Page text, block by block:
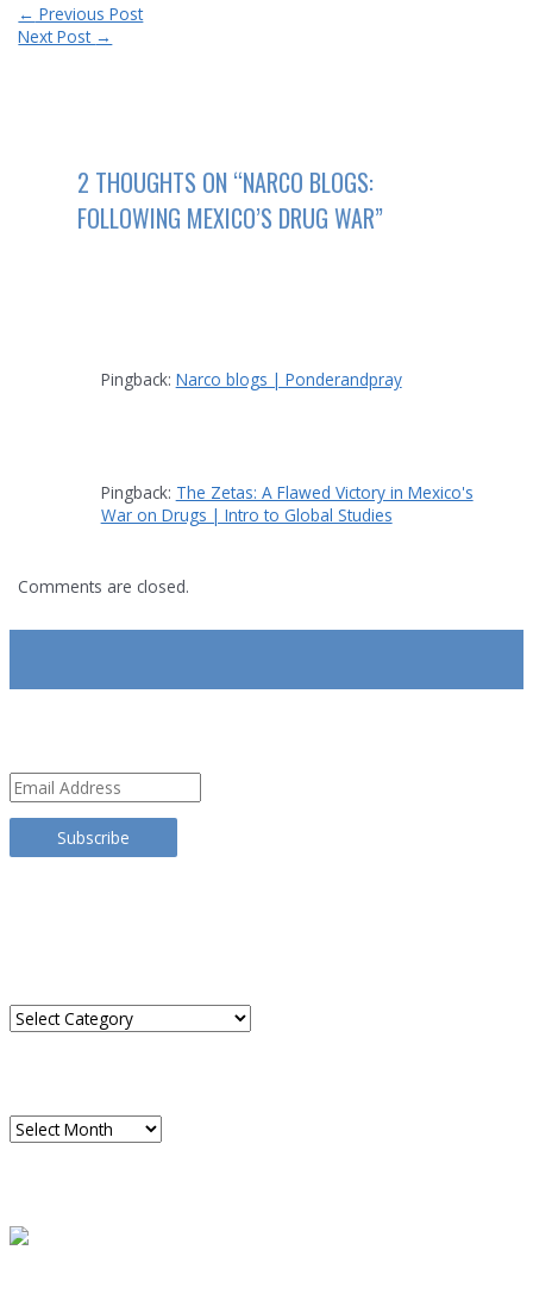
Post
navigation
← Previous Post
Next Post →
2 THOUGHTS ON “NARCO BLOGS:
FOLLOWING MEXICO’S DRUG WAR”
Pingback: Narco blogs | Ponderandpray
Pingback: The Zetas: A Flawed Victory in Mexico's
War on Drugs | Intro to Global Studies
Comments are closed.
Email
Address
Subscribe
Categories
Archives